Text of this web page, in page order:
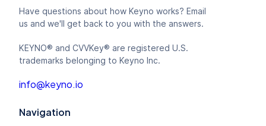
Have questions about how Keyno works? Email
us and we'll get back to you with the answers.
KEYNO® and CVVKey® are registered U.S.
trademarks belonging to Keyno Inc.
info@keyno.io
Navigation